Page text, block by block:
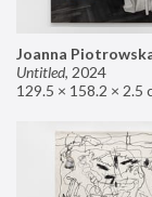
Joanna
Untitled, 2024
129.5 × 158.2 × 2.5